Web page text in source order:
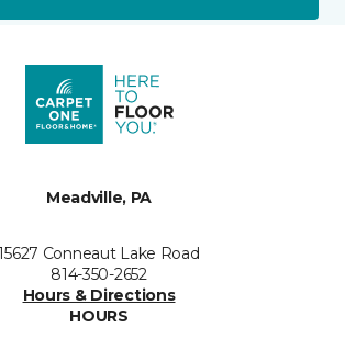
Meadville, PA
Conneaut Lake Road
814-350-2652
Hours & Directions
HOURS